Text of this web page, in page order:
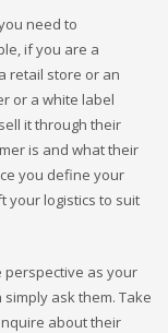
need to
if you are a
retail store or an
or a white label
it through their
is and what their
you define your
your logistics to suit
perspective as your
ask them. Take
about their